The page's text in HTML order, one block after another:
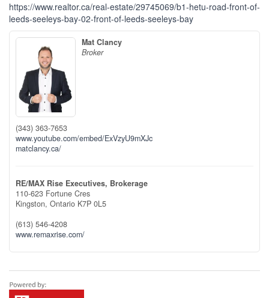
https://www.realtor.ca/real-estate/29745069/b1-hetu-road-front-of-
leeds-seeleys-bay-02-front-of-leeds-seeleys-bay
Mat Clancy
Broker
(343) 363-7653
www.youtube.com/embed/ExVzyU9mXJc
matclancy.ca/
RE/MAX Rise Executives, Brokerage
110-623 Fortune Cres
Kingston, Ontario K7P 0L5
(613) 546-4208
www.remaxrise.com/